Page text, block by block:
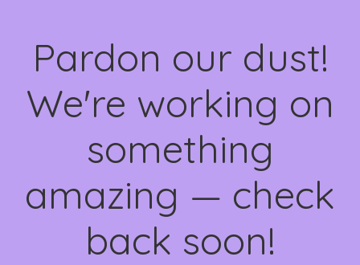
Pardon our dust!
We're working on
something
amazing — check
back soon!